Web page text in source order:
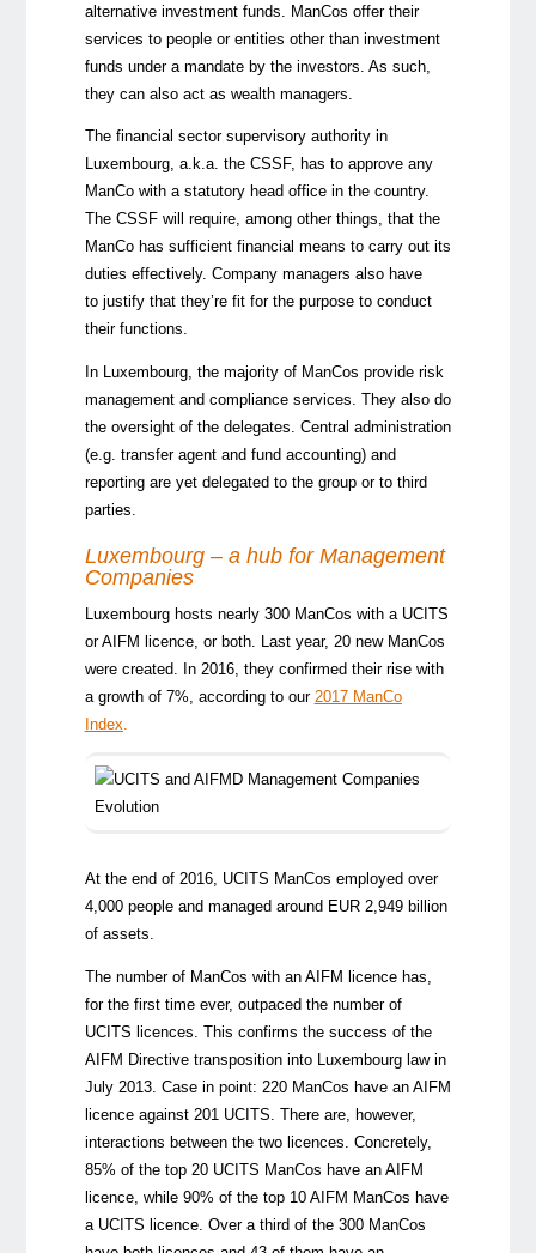
alternative investment funds. ManCos offer their
services to people or entities other than investment
funds under a mandate by the investors. As such,
they can also act as wealth managers.
The financial sector supervisory authority in
Luxembourg, a.k.a. the CSSF, has to approve any
ManCo with a statutory head office in the country.
The CSSF will require, among other things, that the
ManCo has sufficient financial means to carry out its
duties effectively. Company managers also have
to justify that they’re fit for the purpose to conduct
their functions.
In Luxembourg, the majority of ManCos provide risk
management and compliance services. They also do
the oversight of the delegates. Central administration
(e.g. transfer agent and fund accounting) and
reporting are yet delegated to the group or to third
parties.
Luxembourg – a hub for Management
Companies
Luxembourg hosts nearly 300 ManCos with a UCITS
or AIFM licence, or both. Last year, 20 new ManCos
were created. In 2016, they confirmed their rise with
a growth of 7%, according to our 2017 ManCo
Index
At the end of 2016, UCITS ManCos employed over
4,000 people and managed around EUR 2,949 billion
of assets.
The number of ManCos with an AIFM licence has,
for the first time ever, outpaced the number of
UCITS licences. This confirms the success of the
AIFM Directive transposition into Luxembourg law in
July 2013. Case in point: 220 ManCos have an AIFM
licence against 201 UCITS. There are, however,
interactions between the two licences. Concretely,
85% of the top 20 UCITS ManCos have an AIFM
licence, while 90% of the top 10 AIFM ManCos have
a UCITS licence. Over a third of the 300 ManCos